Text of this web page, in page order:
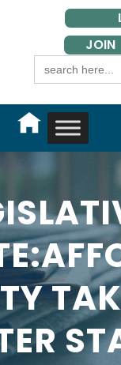
JOIN
Search
for: